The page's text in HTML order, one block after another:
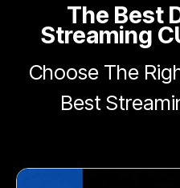
The Best
Streaming
Choose The
Best